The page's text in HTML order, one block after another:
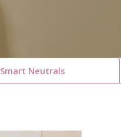
Smart Neutrals